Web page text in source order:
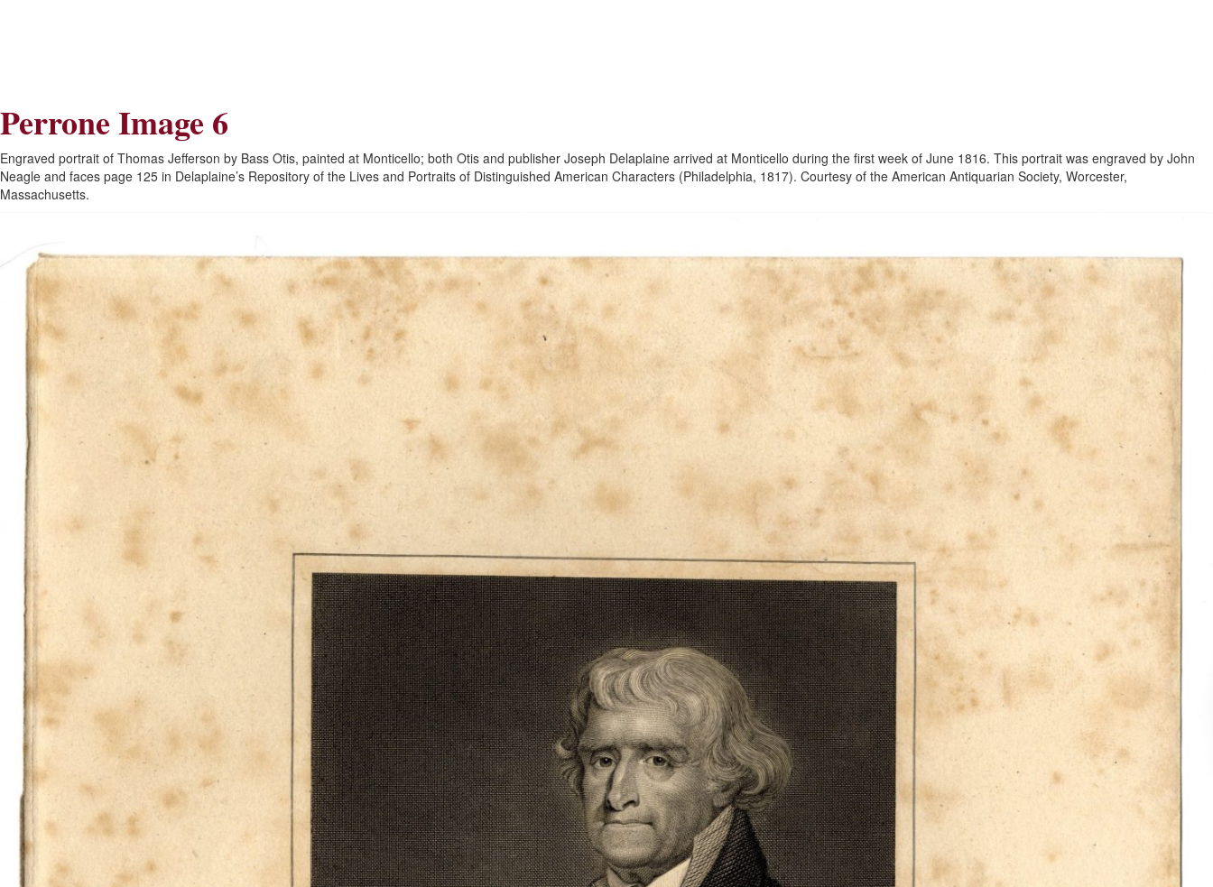
Skip
to
Content
Perrone Image 6
Engraved portrait of Thomas Jefferson by Bass Otis, painted at Monticello; both Otis and publisher Joseph Delaplaine arrived at Monticello during the first week of June 1816. This portrait was engraved by John
Neagle and faces page 125 in Delaplaine’s Repository of the Lives and Portraits of Distinguished American Characters (Philadelphia, 1817). Courtesy of the American Antiquarian Society, Worcester,
Massachusetts.